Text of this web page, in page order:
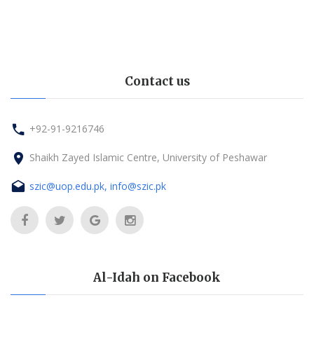
Contact us
+92-91-9216746
Shaikh Zayed Islamic Centre, University of Peshawar
szic@uop.edu.pk, info@szic.pk
Al-Idah on Facebook